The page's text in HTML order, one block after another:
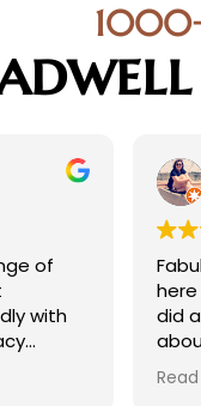
1000+
1
Fabulous
here was
did an
about
to cuticles
art, and
Read more